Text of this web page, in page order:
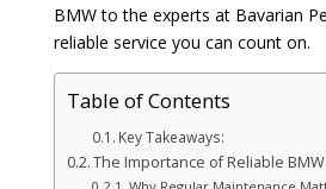
BMW to the experts at Bavarian
reliable service you can count on.
Table of Contents
Key Takeaways:
The Importance of Reliable